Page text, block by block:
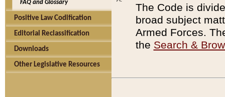
FAQ and Glossary
Positive Law Codification
Editorial Reclassification
Downloads
Other Legislative Resources
The Code is
broad subject
Armed Forces.
the Search &